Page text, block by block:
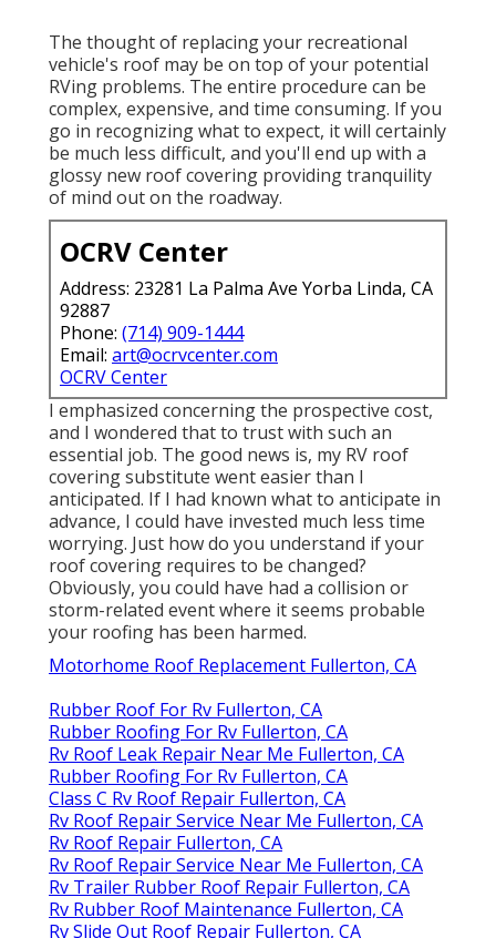
The thought of replacing your recreational
vehicle's roof may be on top of your potential
RVing problems. The entire procedure can be
complex, expensive, and time consuming. If you
go in recognizing what to expect, it will certainly
be much less difficult, and you'll end up with a
glossy new roof covering providing tranquility
of mind out on the roadway.
OCRV Center
Address: 23281 La Palma Ave Yorba Linda, CA
92887
Phone: (714) 909-1444
Email: art@ocrvcenter.com
OCRV Center
I emphasized concerning the prospective cost,
and I wondered that to trust with such an
essential job. The good news is, my RV roof
covering substitute went easier than I
anticipated. If I had known what to anticipate in
advance, I could have invested much less time
worrying. Just how do you understand if your
roof covering requires to be changed?
Obviously, you could have had a collision or
storm-related event where it seems probable
your roofing has been harmed.
Motorhome Roof Replacement Fullerton, CA
Rubber Roof For Rv Fullerton, CA
Rubber Roofing For Rv Fullerton, CA
Rv Roof Leak Repair Near Me Fullerton, CA
Rubber Roofing For Rv Fullerton, CA
Class C Rv Roof Repair Fullerton, CA
Rv Roof Repair Service Near Me Fullerton, CA
Rv Roof Repair Fullerton, CA
Rv Roof Repair Service Near Me Fullerton, CA
Rv Trailer Rubber Roof Repair Fullerton, CA
Rv Rubber Roof Maintenance Fullerton, CA
Rv Slide Out Roof Repair Fullerton, CA